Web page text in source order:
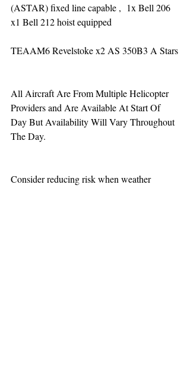
(ASTAR) fixed line capable ,  1x Bell 206
x1 Bell 212 hoist equipped
TEAAM6 Revelstoke x2 AS 350B3 A Stars
All Aircraft Are From Multiple Helicopter
Providers and Are Available At Start Of
Day But Availability Will Vary Throughout
The Day.
Consider reducing risk when weather